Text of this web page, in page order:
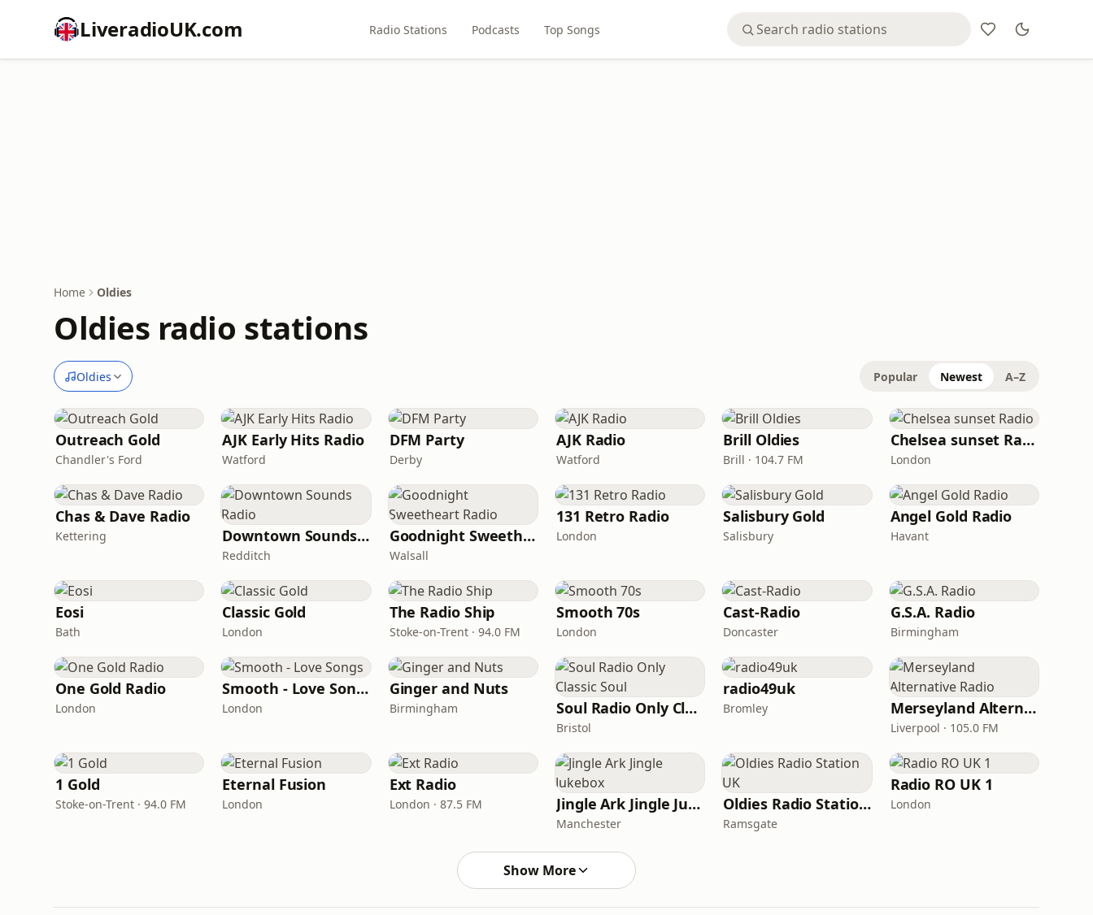
LiveradioUK.com Radio Stations Podcasts Top Songs
Home Oldies
Oldies radio stations
Oldies Popular Newest A–Z
Outreach Gold
Chandler's Ford
AJK Early Hits Radio
Watford
DFM Party
Derby
AJK Radio
Watford
Brill Oldies
Brill · 104.7 FM
Chelsea sunset Radio
London
Chas & Dave Radio
Kettering Downtown Sounds Radio
Redditch
Goodnight Sweetheart Radio
Walsall
131 Retro Radio
London
Salisbury Gold
Salisbury
Angel Gold Radio
Havant
Eosi
Bath
Classic Gold
London
The Radio Ship
Stoke-on-Trent · 94.0 FM
Smooth 70s
London
Cast-Radio
Doncaster
G.S.A. Radio
Birmingham
One Gold Radio
London
Smooth - Love Songs
London
Ginger and Nuts
Birmingham Soul Radio Only Classic Soul
Bristol
radio49uk
Bromley Merseyland Alternative Radio
Liverpool · 105.0 FM
1 Gold
Stoke-on-Trent · 94.0 FM
Eternal Fusion
London
Ext Radio
London · 87.5 FM Jingle Ark Jingle Jukebox
Manchester
Oldies Radio Station UK
Ramsgate
Radio RO UK 1
London
Show More